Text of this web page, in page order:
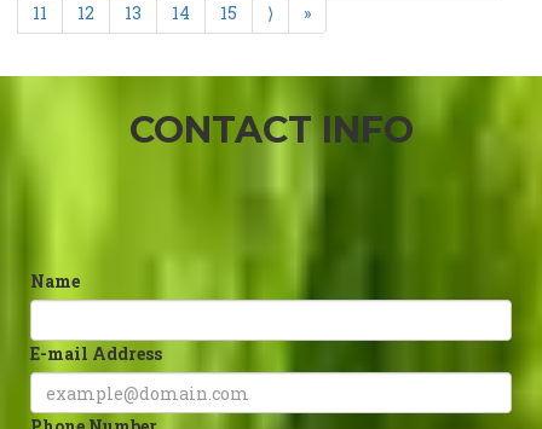
11
12 13 14 15 ⟩ »
CONTACT INFO
Name
E-mail Address